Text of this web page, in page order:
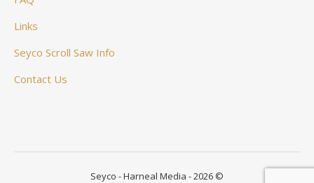
Links
Seyco Scroll Saw Info
Contact Us
Seyco - Harneal Media - 2026 ©